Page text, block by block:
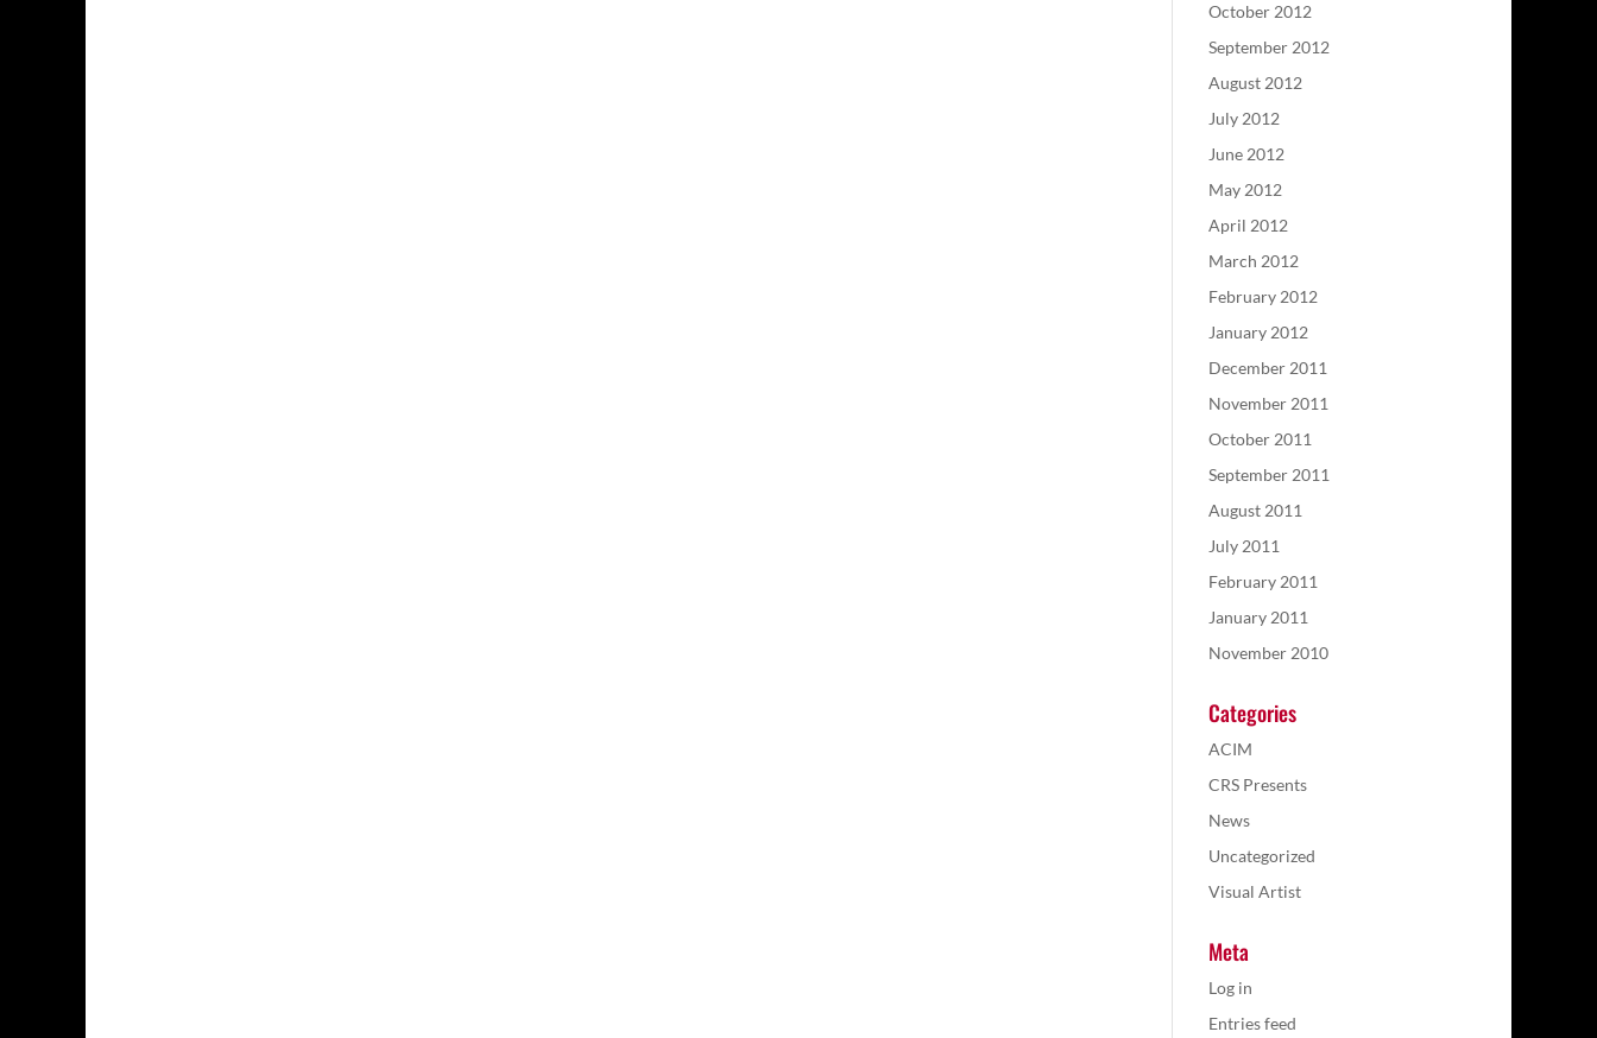
October 2012
September 2012
August 2012
July 2012
June 2012
May 2012
April 2012
March 2012
February 2012
January 2012
December 2011
November 2011
October 2011
September 2011
August 2011
July 2011
February 2011
January 2011
November 2010
Categories
ACIM
CRS Presents
News
Uncategorized
Visual Artist
Meta
Log in
Entries feed